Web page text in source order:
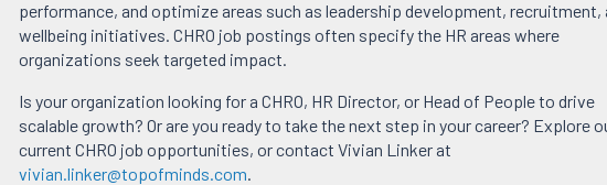
performance, and optimize areas such as leadership development, recruitment,
wellbeing initiatives. CHRO job postings often specify the HR areas where
organizations seek targeted impact.
Is your organization looking for a CHRO, HR Director, or Head of People to drive
scalable growth? Or are you ready to take the next step in your career? Explore
current CHRO job opportunities, or contact Vivian Linker at
vivian.linker@topofminds.com.